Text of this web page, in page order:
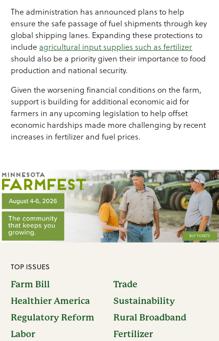
The administration has announced plans to help
ensure the safe passage of fuel shipments through key
global shipping lanes. Expanding these protections to
include agricultural input supplies such as fertilizer
should also be a priority given their importance to food
production and national security.
Given the worsening financial conditions on the farm,
support is building for additional economic aid for
farmers in any upcoming legislation to help offset
economic hardships made more challenging by recent
increases in fertilizer and fuel prices.
TOP ISSUES
Farm Bill
Trade
Healthier America
Sustainability
Regulatory Reform
Rural Broadband
Labor
Fertilizer